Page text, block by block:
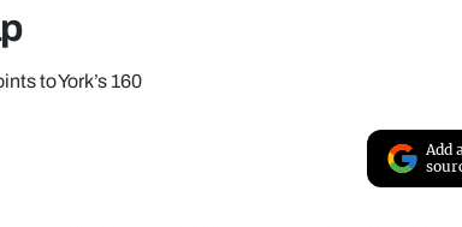
to York’s 160
Add